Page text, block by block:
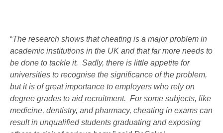
“The research shows that cheating is a major problem in
academic institutions in the UK and that far more needs to
be done to tackle it. Sadly, there is little appetite for
universities to recognise the significance of the problem,
but it is of great importance to employers who rely on
degree grades to aid recruitment. For some subjects, like
medicine, dentistry, and pharmacy, cheating in exams can
result in unqualified students graduating and exposing